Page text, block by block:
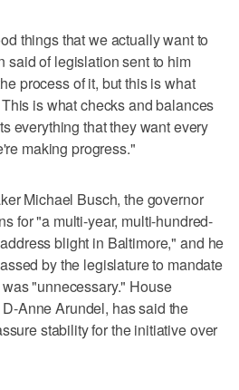
things that we actually want to
said of legislation sent to him
process of it, but this is what
is what checks and balances
everything that they want every
making progress."
Michael Busch, the governor
for "a multi-year, multi-hundred-
blight in Baltimore," and he
by the legislature to mandate
"unnecessary." House
Anne Arundel, has said the
stability for the initiative over